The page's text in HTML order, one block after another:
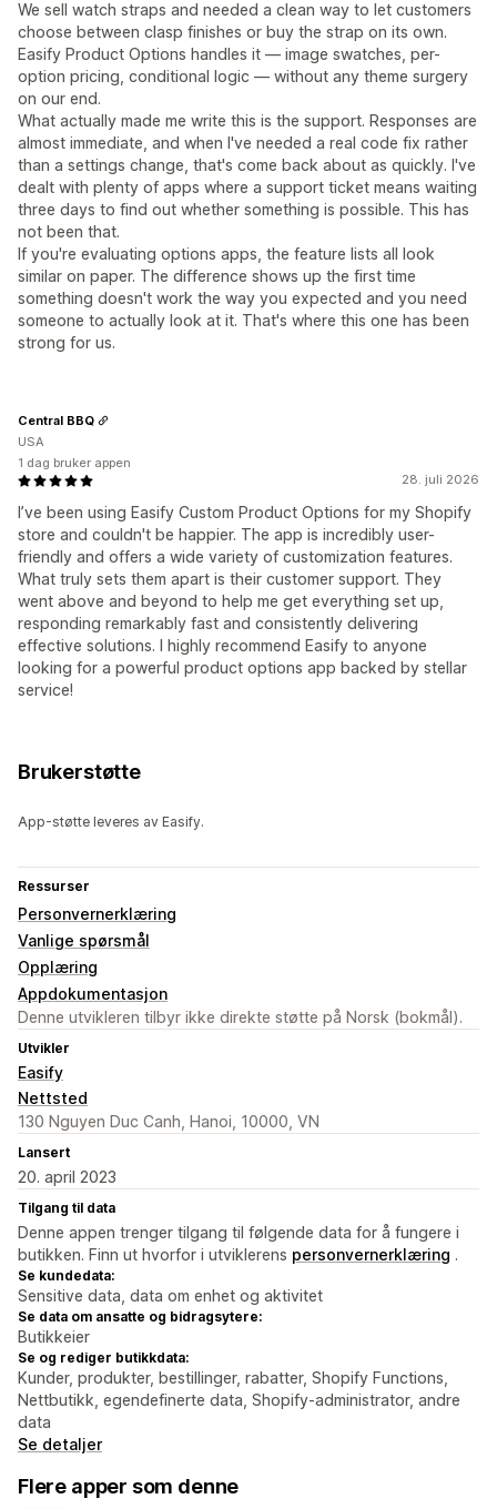
We sell watch straps and needed a clean way to let customers
choose between clasp finishes or buy the strap on its own.
Easify Product Options handles it — image swatches, per-
option pricing, conditional logic — without any theme surgery
on our end.
What actually made me write this is the support. Responses are
almost immediate, and when I've needed a real code fix rather
than a settings change, that's come back about as quickly. I've
dealt with plenty of apps where a support ticket means waiting
three days to find out whether something is possible. This has
not been that.
If you're evaluating options apps, the feature lists all look
similar on paper. The difference shows up the first time
something doesn't work the way you expected and you need
someone to actually look at it. That's where this one has been
strong for us.
28. juli 2026
I’ve been using Easify Custom Product Options for my Shopify
store and couldn't be happier. The app is incredibly user-
friendly and offers a wide variety of customization features.
What truly sets them apart is their customer support. They
went above and beyond to help me get everything set up,
responding remarkably fast and consistently delivering
effective solutions. I highly recommend Easify to anyone
looking for a powerful product options app backed by stellar
service!
Central BBQ
USA
1 dag bruker appen
Brukerstøtte
App-støtte leveres av Easify.
Ressurser
Personvernerklæring
Vanlige spørsmål
Opplæring
Appdokumentasjon
Denne utvikleren tilbyr ikke direkte støtte på Norsk (bokmål).
Utvikler
Easify
Nettsted
130 Nguyen Duc Canh, Hanoi, 10000, VN
Lansert
20. april 2023
Tilgang til data
Denne appen trenger tilgang til følgende data for å fungere i
butikken. Finn ut hvorfor i utviklerens personvernerklæring .
Se kundedata:
Sensitive data, data om enhet og aktivitet
Se data om ansatte og bidragsytere:
Butikkeier
Se og rediger butikkdata:
Kunder, produkter, bestillinger, rabatter, Shopify Functions,
Nettbutikk, egendefinerte data, Shopify-administrator, andre
data
Se detaljer
Flere apper som denne